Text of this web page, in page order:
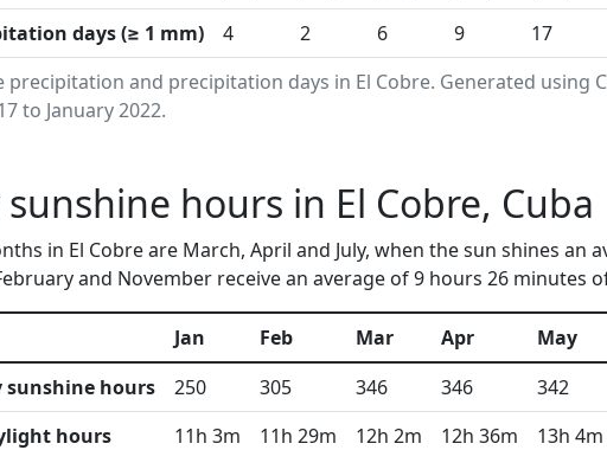
precipitation and precipitation days in El Cobre. Generated using
to January 2022.
days (≥ 1 mm)
4 2 6 9 17
hours in El Cobre, Cuba
in El Cobre are March, April and July, when the sun shines an
and November receive an average of 9 hours 26 minutes
Jan Feb Mar Apr May
hours
250 305 346 346 342
hours
11h 3m 11h 29m 12h 2m 12h 36m 13h 4m